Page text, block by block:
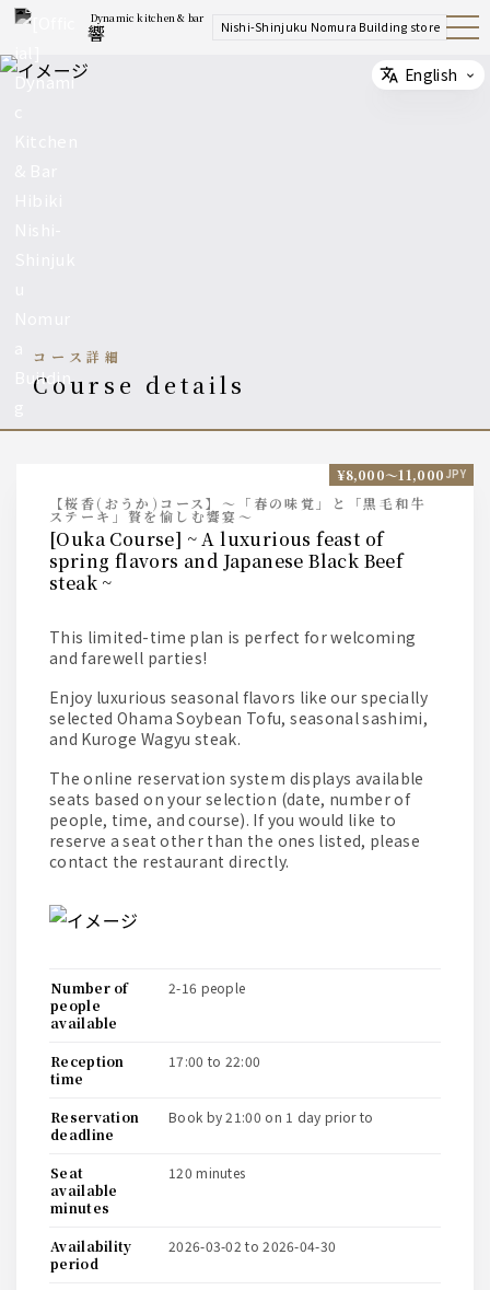
Dynamic kitchen & bar
響 Nishi-Shinjuku Nomura Building store Open
Navig
コース詳細
course details
【桜香(おうか)コース】～「春の味覚」と「黒毛和牛
ステーキ」贅を愉しむ饗宴～
[Ouka Course] ~ A luxurious feast of
spring flavors and Japanese Black Beef
steak ~
This limited-time plan is perfect for welcoming
and farewell parties!
Enjoy luxurious seasonal flavors like our specially
selected Ohama Soybean Tofu, seasonal sashimi,
and Kuroge Wagyu steak.
The online reservation system displays available
seats based on your selection (date, number of
people, time, and course). If you would like to
reserve a seat other than the ones listed, please
contact the restaurant directly.
¥8,000〜11,000 JPY
number of
people
available
2-16 people
reception
time
17:00 to 22:00
reservation
deadline
book by 21:00 on 1 day prior to
seat
available
minutes
120 minutes
availability
period
2026-03-02 to 2026-04-30
Select
English